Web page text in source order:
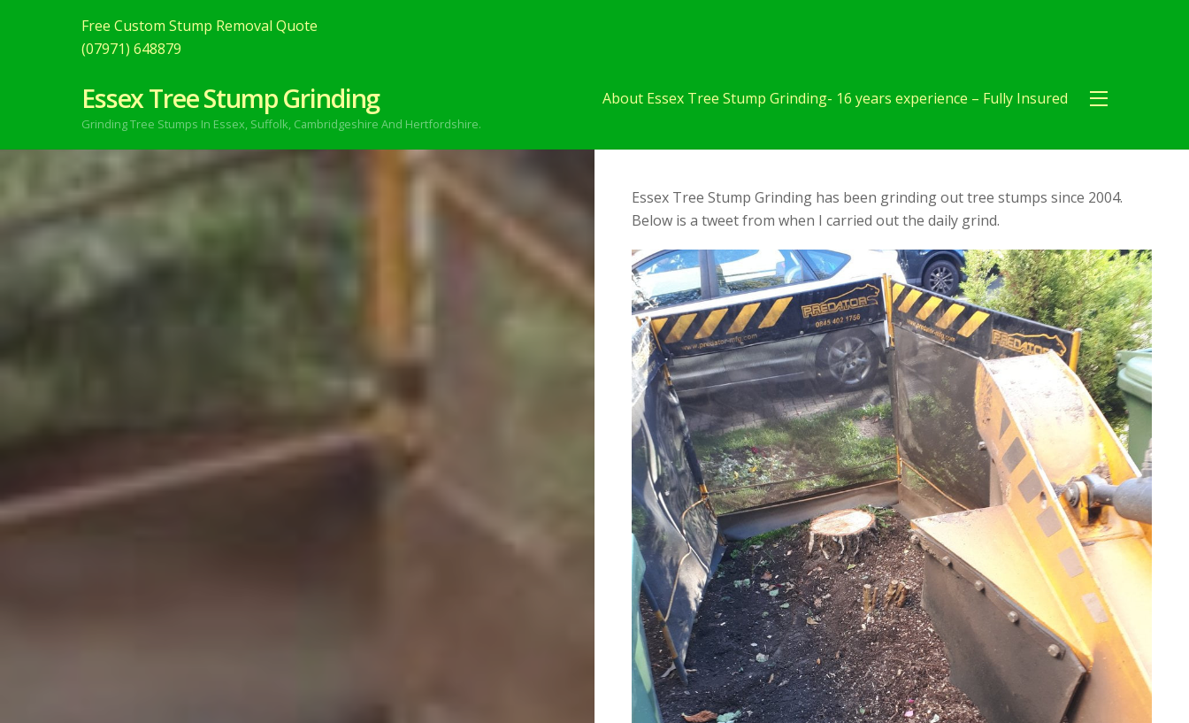
Free Custom Stump Removal Quote
(07971) 648879
Essex Tree Stump Grinding
Grinding Tree Stumps In Essex, Suffolk, Cambridgeshire And Hertfordshire.
About Essex Tree Stump Grinding- 16 years experience – Fully Insured
Essex Tree Stump Grinding has been grinding out tree stumps since 2004.
Below is a tweet from when I carried out the daily grind.